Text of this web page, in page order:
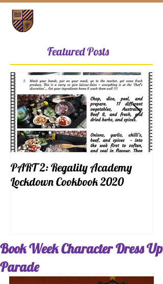
Featured Posts
PART 2: Regality Academy
Lockdown Cookbook 2020
Book Week Character Dress Up
Parade